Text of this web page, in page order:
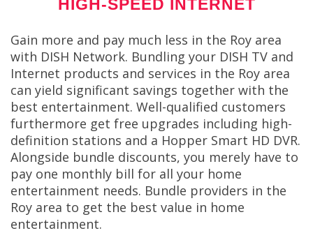
HIGH-SPEED INTERNET
Gain more and pay much less in the Roy area
with DISH Network. Bundling your DISH TV and
Internet products and services in the Roy area
can yield significant savings together with the
best entertainment. Well-qualified customers
furthermore get free upgrades including high-
definition stations and a Hopper Smart HD DVR.
Alongside bundle discounts, you merely have to
pay one monthly bill for all your home
entertainment needs. Bundle providers in the
Roy area to get the best value in home
entertainment.